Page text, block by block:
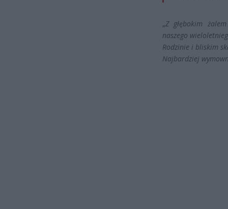
„Z głębokim
naszego
Rodzinie i bliskim
Najbardziej